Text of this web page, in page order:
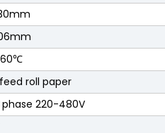
roll paper
phase 220-480V